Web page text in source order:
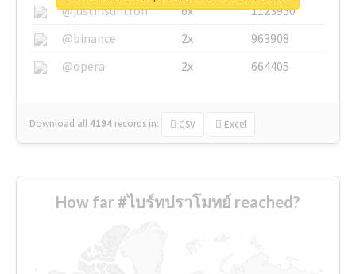
@justinsuntron
6x
1123950
@binance
2x
963908
@opera
2x 664405
Download all 4194 records in: CSV Excel
How far #ไบร์ทปราโมทย์ reached?